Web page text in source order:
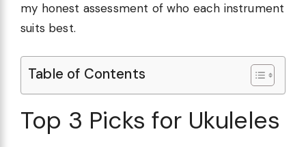
my honest assessment of who each instrument
suits best.
Table of Contents
Top 3 Picks for Ukuleles